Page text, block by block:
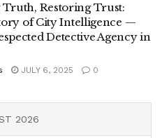
Restoring Trust:
of City Intelligence —
Detective Agency in
JULY 6, 2025 0
2026